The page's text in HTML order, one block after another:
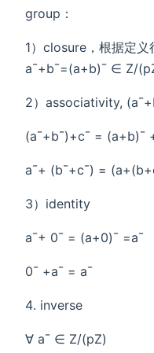
group：
1）closure，根据定
a¯+b¯=(a+b)¯ ∈ Z/
2）associativity,
(a¯+b¯)+c¯ = (a+b)¯
a¯+ (b¯+c¯) =
3）identity
a¯+ 0¯ = (a+0)¯ =a¯
0¯ +a¯ = a¯
inverse
∀ a¯ ∈ Z/(pZ)